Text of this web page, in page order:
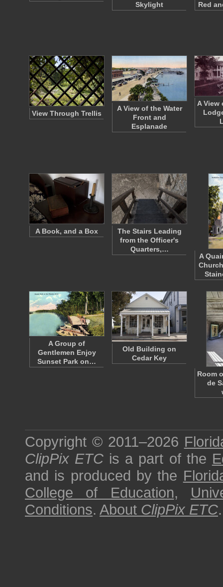
Skylight
Red
View Through Trellis
A View of the Water
Front and
Esplanade
A
A Book, and a Box
The Stairs Leading
from the Officer's
Quarters,…
A
A Group of
Gentlemen Enjoy
Sunset Park on…
Old Building on
Cedar Key
Room
de
Copyright © 2011–2026
ClipPix ETC is a part of the
and is produced by the
College of Education,
Conditions. About ClipPix ETC.